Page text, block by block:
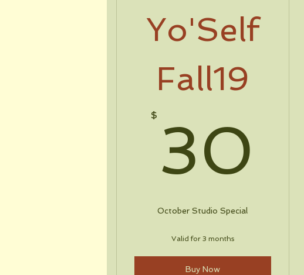
Yo'Self
Fall19
$ 30
October Studio Special
Valid for 3 months
Buy Now